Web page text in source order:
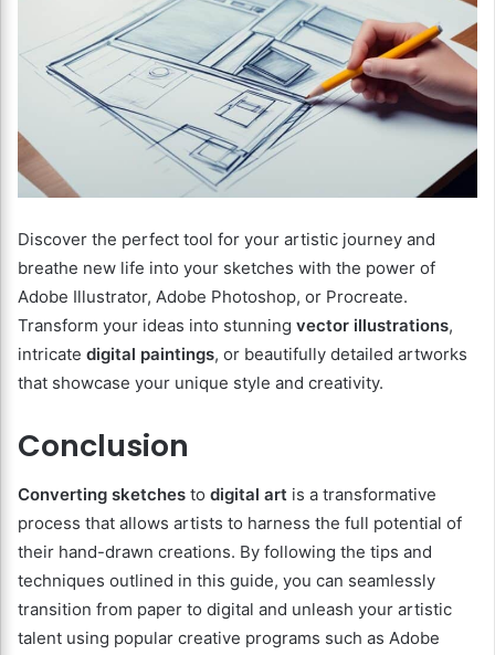
Discover the perfect tool for your artistic journey and
breathe new life into your sketches with the power of
Adobe Illustrator, Adobe Photoshop, or Procreate.
Transform your ideas into stunning vector illustrations,
intricate digital paintings, or beautifully detailed artworks
that showcase your unique style and creativity.
Conclusion
Converting sketches to digital art is a transformative
process that allows artists to harness the full potential of
their hand-drawn creations. By following the tips and
techniques outlined in this guide, you can seamlessly
transition from paper to digital and unleash your artistic
talent using popular creative programs such as Adobe